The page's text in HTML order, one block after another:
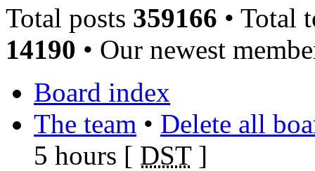
Total posts 359166 • Total
14190 • Our newest
Board index
The team • Delete all
5 hours [ DST]